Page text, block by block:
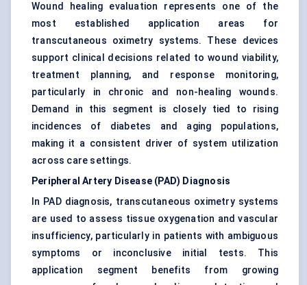
Wound healing evaluation represents one of the
most established application areas for
transcutaneous oximetry systems. These devices
support clinical decisions related to wound viability,
treatment planning, and response monitoring,
particularly in chronic and non-healing wounds.
Demand in this segment is closely tied to rising
incidences of diabetes and aging populations,
making it a consistent driver of system utilization
across care settings.
Peripheral Artery Disease (PAD) Diagnosis
In PAD diagnosis, transcutaneous oximetry systems
are used to assess tissue oxygenation and vascular
insufficiency, particularly in patients with ambiguous
symptoms or inconclusive initial tests. This
application segment benefits from growing